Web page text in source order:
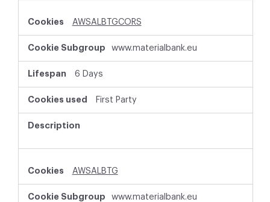
AWSALBTGCORS
www.materialbank.eu
6 Days
First Party
AWSALBTG
www.materialbank.eu